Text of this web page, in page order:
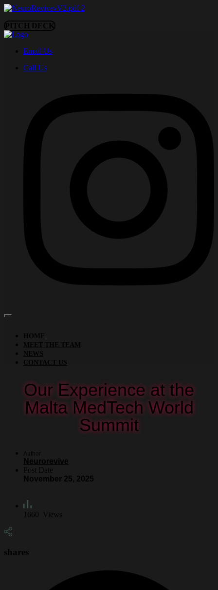
PITCH DECK
Email Us
Call Us
HOME
MEET THE TEAM
NEWS
CONTACT US
Our Experience at the
Malta MedTech World
Summit
Author
Neurorevive
Post Date
November 25, 2025
1660 Views
shares